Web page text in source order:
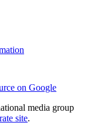
on Google
media group
site.